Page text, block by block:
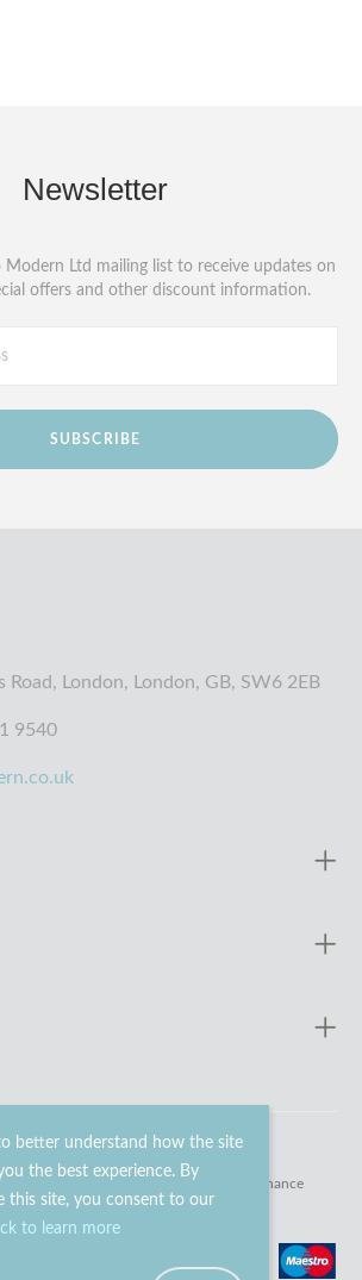
better understand how the site
the best experience. By
this site, you consent to our
to learn more
Newsletter
Ltd mailing list to receive updates on
offers and other discount information.
SUBSCRIBE
Road, London, London, GB, SW6 2EB
9540
Ltd. All rights reserved. website maintenance